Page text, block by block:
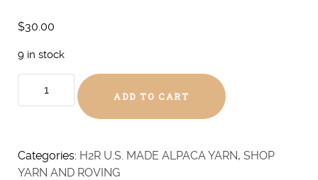
$30.00
9 in stock
-
DK
ADD TO CART
Categories: H2R U.S. MADE ALPACA YARN, SHOP
YARN AND ROVING